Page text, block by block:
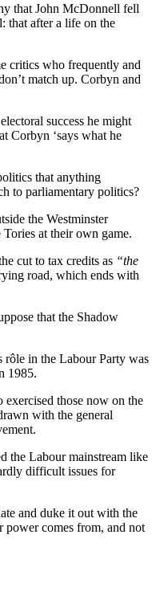
that John McDonnell fell
that after a life on the
critics who frequently and
match up. Corbyn and
success he might
Corbyn ‘says what he
that anything
to parliamentary politics?
the Westminster
at their own game.
cut to tax credits as “the
road, which ends with
that the Shadow
rôle in the Labour Party was
1985.
those now on the
with the general
the Labour mainstream like
difficult issues for
and duke it out with the
power comes from, and not